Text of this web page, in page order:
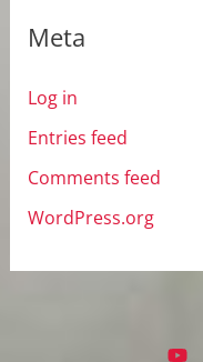
Meta
Log in
Entries feed
Comments feed
WordPress.org